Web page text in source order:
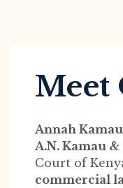
Meet
Annah Kamau
A.N. Kamau &
Court of
commercial